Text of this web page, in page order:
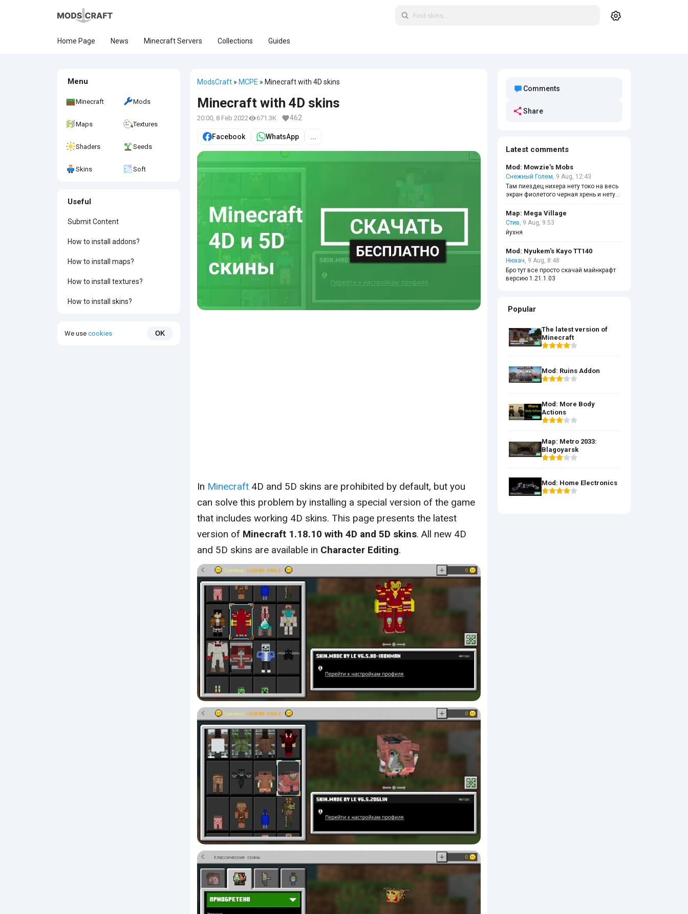
Home Page News Minecraft Servers Collections Guides
Menu
Minecraft Mods
Maps Textures
Shaders Seeds
Skins Soft
Useful
Submit Content
How to install addons?
How to install maps?
How to install textures?
How to install skins?
We use cookies OK
ModsCraft » MCPE » Minecraft with 4D skins
Minecraft with 4D skins
20:00, 8 Feb 2022 671.3K 462
Facebook WhatsApp ...
In Minecraft 4D and 5D skins are prohibited by default, but you
can solve this problem by installing a special version of the game
that includes working 4D skins. This page presents the latest
version of Minecraft 1.18.10 with 4D and 5D skins. All new 4D
and 5D skins are available in Character Editing.
Comments
Share
Latest comments
Mod: Mowzie's Mobs
Снежный Голем, 9 Aug, 12:43
Там пиездец нихера нету токо на весь
экран фиолетого черная хрень и нету
голод появились ну вот как играть
Map: Mega Village
Стив, 9 Aug, 9:53
йухня
Mod: Nyukem's Kayo TT140
Нюхач, 9 Aug, 8:48
Бро тут все просто скачай майнкрафт
версию 1.21.1.03
Popular
The latest version of
Minecraft
Mod: Ruins Addon
Mod: More Body
Actions
Map: Metro 2033:
Blagoyarsk
Mod: Home Electronics